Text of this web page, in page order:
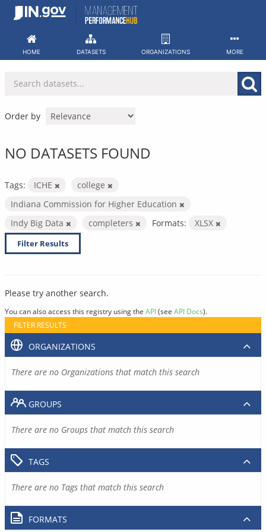
Skip
HOME DATASETS ORGANIZATIONS MORE
Order by
NO DATASETS FOUND
Tags: ICHE
college
Indiana Commission for Higher Education
Indy Big Data
completers Formats: XLSX
Filter Results
Please try another search.
You can also access this registry using the API(see API Docs).
FILTER RESULTS
ORGANIZATIONS
There are no Organizations that match this search
GROUPS
There are no Groups that match this search
TAGS
There are no Tags that match this search
FORMATS